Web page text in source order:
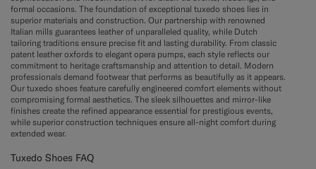
formal occasions. The foundation of exceptional tuxedo shoes lies in
superior materials and construction. Our partnership with renowned
Italian mills guarantees leather of unparalleled quality, while Dutch
tailoring traditions ensure precise fit and lasting durability. From classic
patent leather oxfords to elegant opera pumps, each style reflects our
commitment to heritage craftsmanship and attention to detail. Modern
professionals demand footwear that performs as beautifully as it appears.
Our tuxedo shoes feature carefully engineered comfort elements without
compromising formal aesthetics. The sleek silhouettes and mirror-like
finishes create the refined appearance essential for prestigious events,
while superior construction techniques ensure all-night comfort during
extended wear.
Tuxedo Shoes FAQ